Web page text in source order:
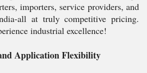
importers, service providers, and
all at truly competitive pricing.
industrial excellence!
Application Flexibility